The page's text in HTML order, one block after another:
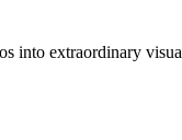
into extraordinary